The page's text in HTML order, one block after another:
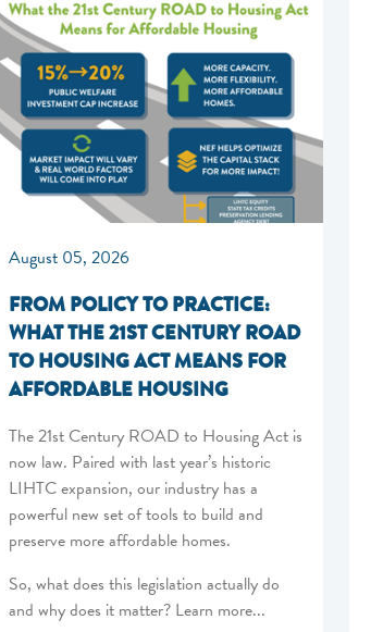
August 05, 2026
FROM POLICY TO PRACTICE:
WHAT THE 21ST CENTURY ROAD
TO HOUSING ACT MEANS FOR
AFFORDABLE HOUSING
The 21st Century ROAD to Housing Act is
now law. Paired with last year’s historic
LIHTC expansion, our industry has a
powerful new set of tools to build and
preserve more affordable homes.
So, what does this legislation actually do
and why does it matter? Learn more...
National Equity Fund · Online